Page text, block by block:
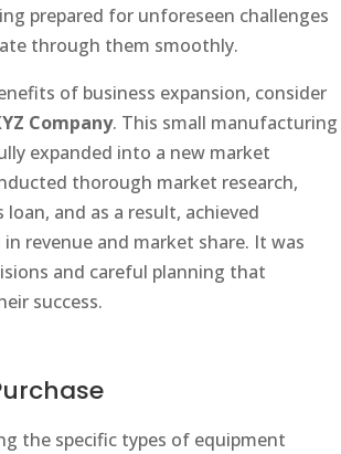
prepared for unforeseen challenges
through them smoothly.
of business expansion, consider
Company. This small manufacturing
expanded into a new market
thorough market research,
loan, and as a result, achieved
revenue and market share. It was
and careful planning that
success.
the specific types of equipment